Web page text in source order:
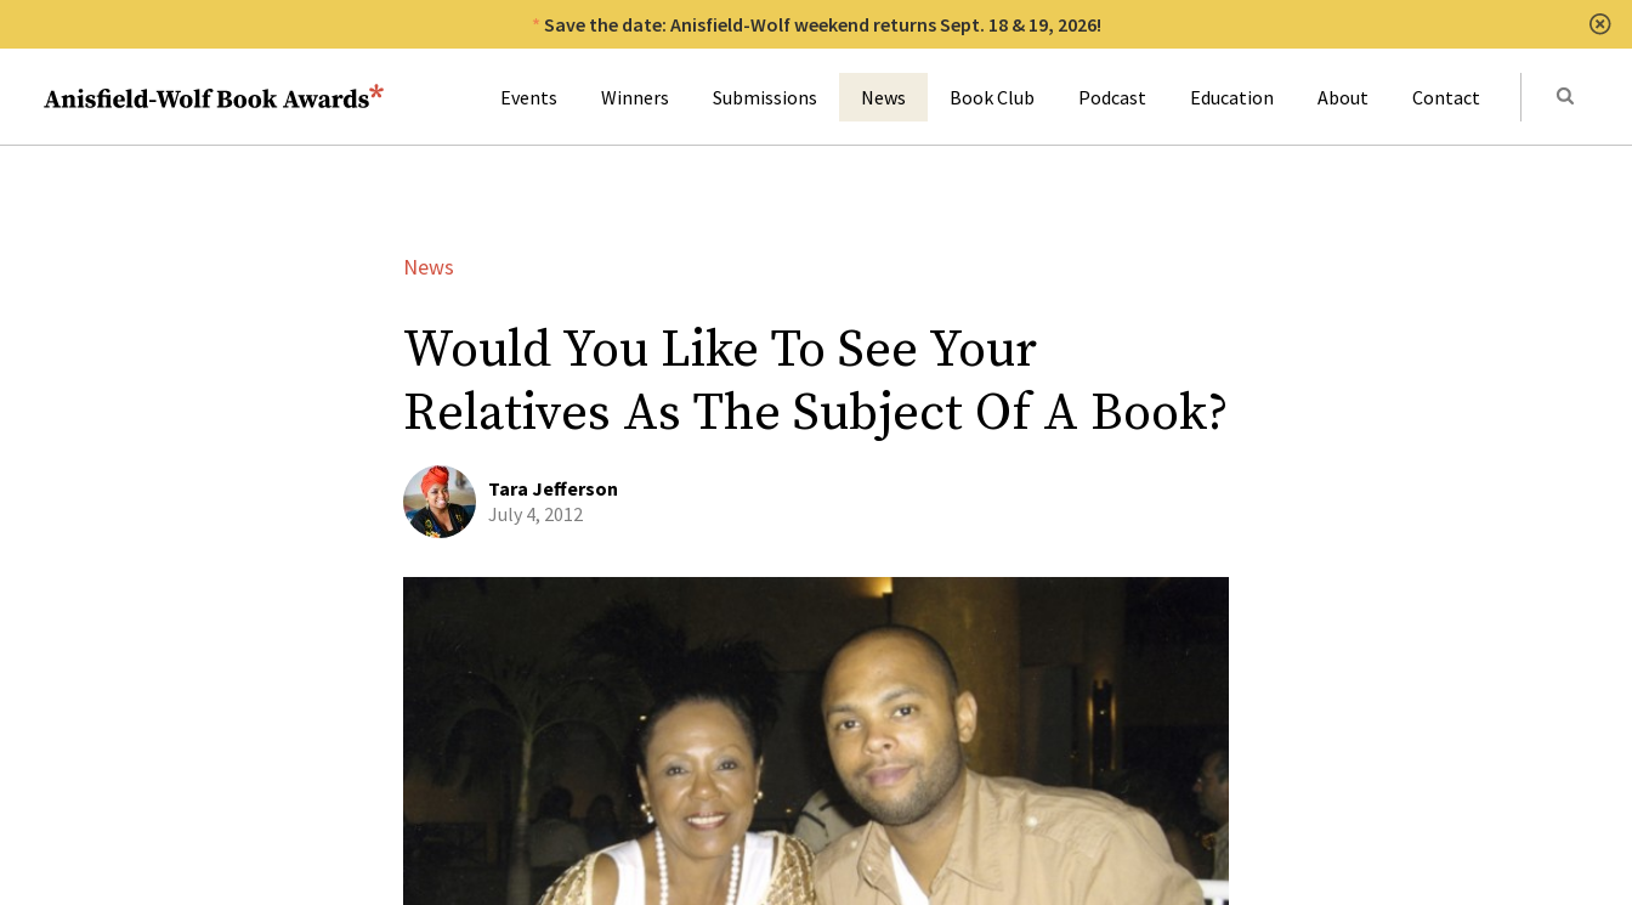
Save the date: Anisfield-Wolf weekend returns Sept. 18 & 19, 2026!
Anisfield-Wolf Book Awards Events Winners Submissions News Book Club Podcast Education About Contact Submit
News
Would You Like To See Your
Relatives As The Subject Of A Book?
Tara Jefferson
July 4, 2012